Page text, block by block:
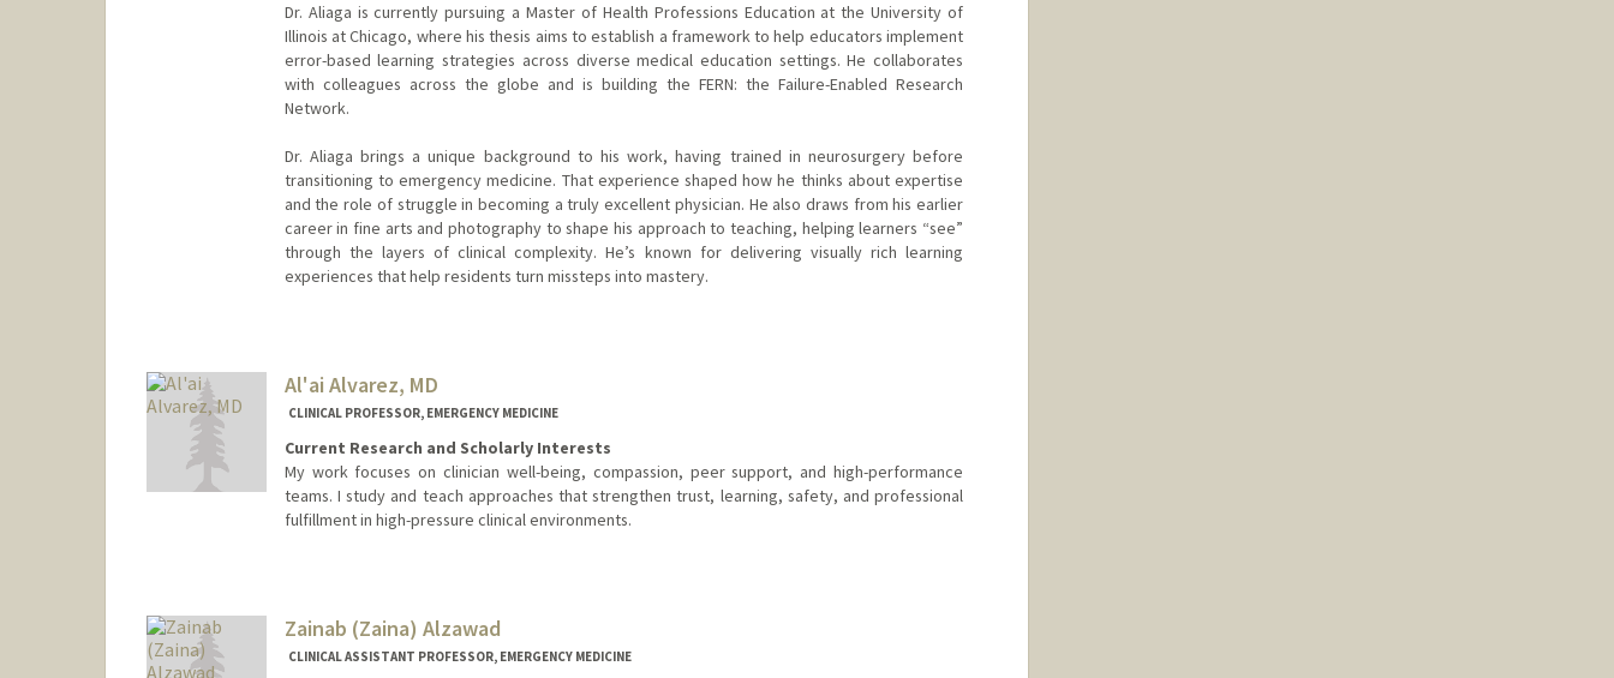
Dr. Aliaga is currently pursuing a Master of Health Professions Education at the University of
Illinois at Chicago, where his thesis aims to establish a framework to help educators implement
error-based learning strategies across diverse medical education settings. He collaborates
with colleagues across the globe and is building the FERN: the Failure-Enabled Research
Network.
Dr. Aliaga brings a unique background to his work, having trained in neurosurgery before
transitioning to emergency medicine. That experience shaped how he thinks about expertise
and the role of struggle in becoming a truly excellent physician. He also draws from his earlier
career in fine arts and photography to shape his approach to teaching, helping learners “see”
through the layers of clinical complexity. He’s known for delivering visually rich learning
experiences that help residents turn missteps into mastery.
Al'ai Alvarez, MD
CLINICAL PROFESSOR, EMERGENCY MEDICINE
Current Research and Scholarly Interests
My work focuses on clinician well-being, compassion, peer support, and high-performance
teams. I study and teach approaches that strengthen trust, learning, safety, and professional
fulfillment in high-pressure clinical environments.
Zainab (Zaina) Alzawad
CLINICAL ASSISTANT PROFESSOR, EMERGENCY MEDICINE